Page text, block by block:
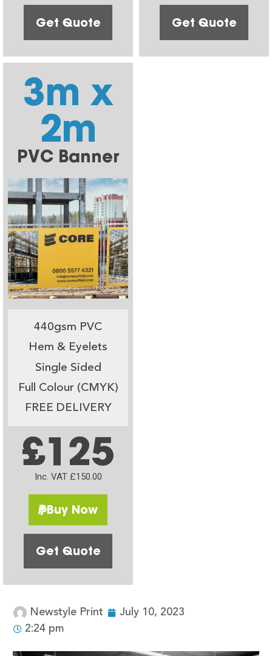
Get Quote Get Quote
3m x
2m
PVC Banner
440gsm PVC
Hem & Eyelets
Single Sided
Full Colour (CMYK)
FREE DELIVERY
£125
Inc. VAT £150.00
Buy Now
Get Quote
Newstyle Print
July 10, 2023
2:24 pm